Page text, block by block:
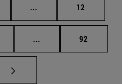
... Intermediate pages
Page
12
... Intermediate pages
Page
92